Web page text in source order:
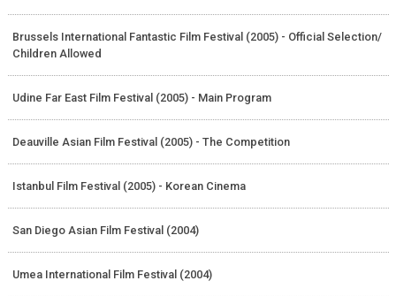
Brussels International Fantastic Film Festival (2005) - Official Selection/
Children Allowed
Udine Far East Film Festival (2005) - Main Program
Deauville Asian Film Festival (2005) - The Competition
Istanbul Film Festival (2005) - Korean Cinema
San Diego Asian Film Festival (2004)
Umea International Film Festival (2004)